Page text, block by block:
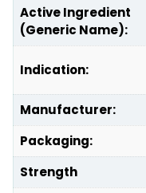
Active Ingredient
(Generic Name):
Indication:
Manufacturer:
Packaging:
Strength